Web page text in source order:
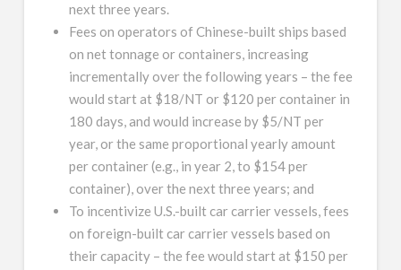
next three years.
Fees on operators of Chinese-built ships based
on net tonnage or containers, increasing
incrementally over the following years – the fee
would start at $18/NT or $120 per container in
180 days, and would increase by $5/NT per
year, or the same proportional yearly amount
per container (e.g., in year 2, to $154 per
container), over the next three years; and
To incentivize U.S.-built car carrier vessels, fees
on foreign-built car carrier vessels based on
their capacity – the fee would start at $150 per